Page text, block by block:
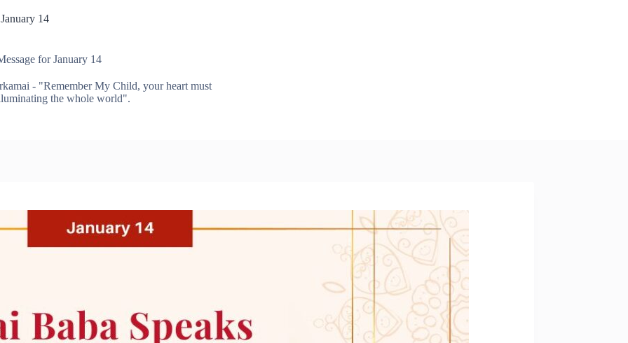
14
for January 14
- "Remember My Child, your heart must
the whole world".